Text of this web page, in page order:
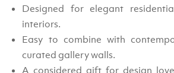
Designed for elegant
interiors.
Easy to combine with
curated gallery walls.
A considered gift for design